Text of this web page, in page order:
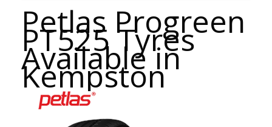
Petlas Progreen
PT525 Tyres
Available in
Kempston